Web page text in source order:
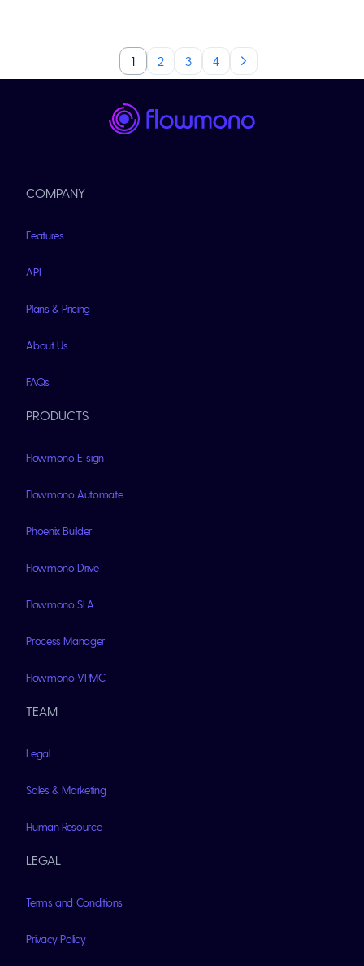
1 2 3 4
COMPANY
Features
API
Plans & Pricing
About Us
FAQs
PRODUCTS
Flowmono E-sign
Flowmono Automate
Phoenix Builder
Flowmono Drive
Flowmono SLA
Process Manager
Flowmono VPMC
TEAM
Legal
Sales & Marketing
Human Resource
LEGAL
Terms and Conditions
Privacy Policy